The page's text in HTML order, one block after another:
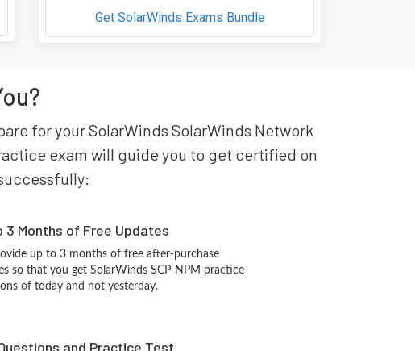
Get SolarWinds Exams Bundle
for your SolarWinds SolarWinds Network
exam will guide you to get certified on
3 Months of Free Updates
up to 3 months of free after-purchase
so that you get SolarWinds SCP-NPM practice
of today and not yesterday.
and Practice Test